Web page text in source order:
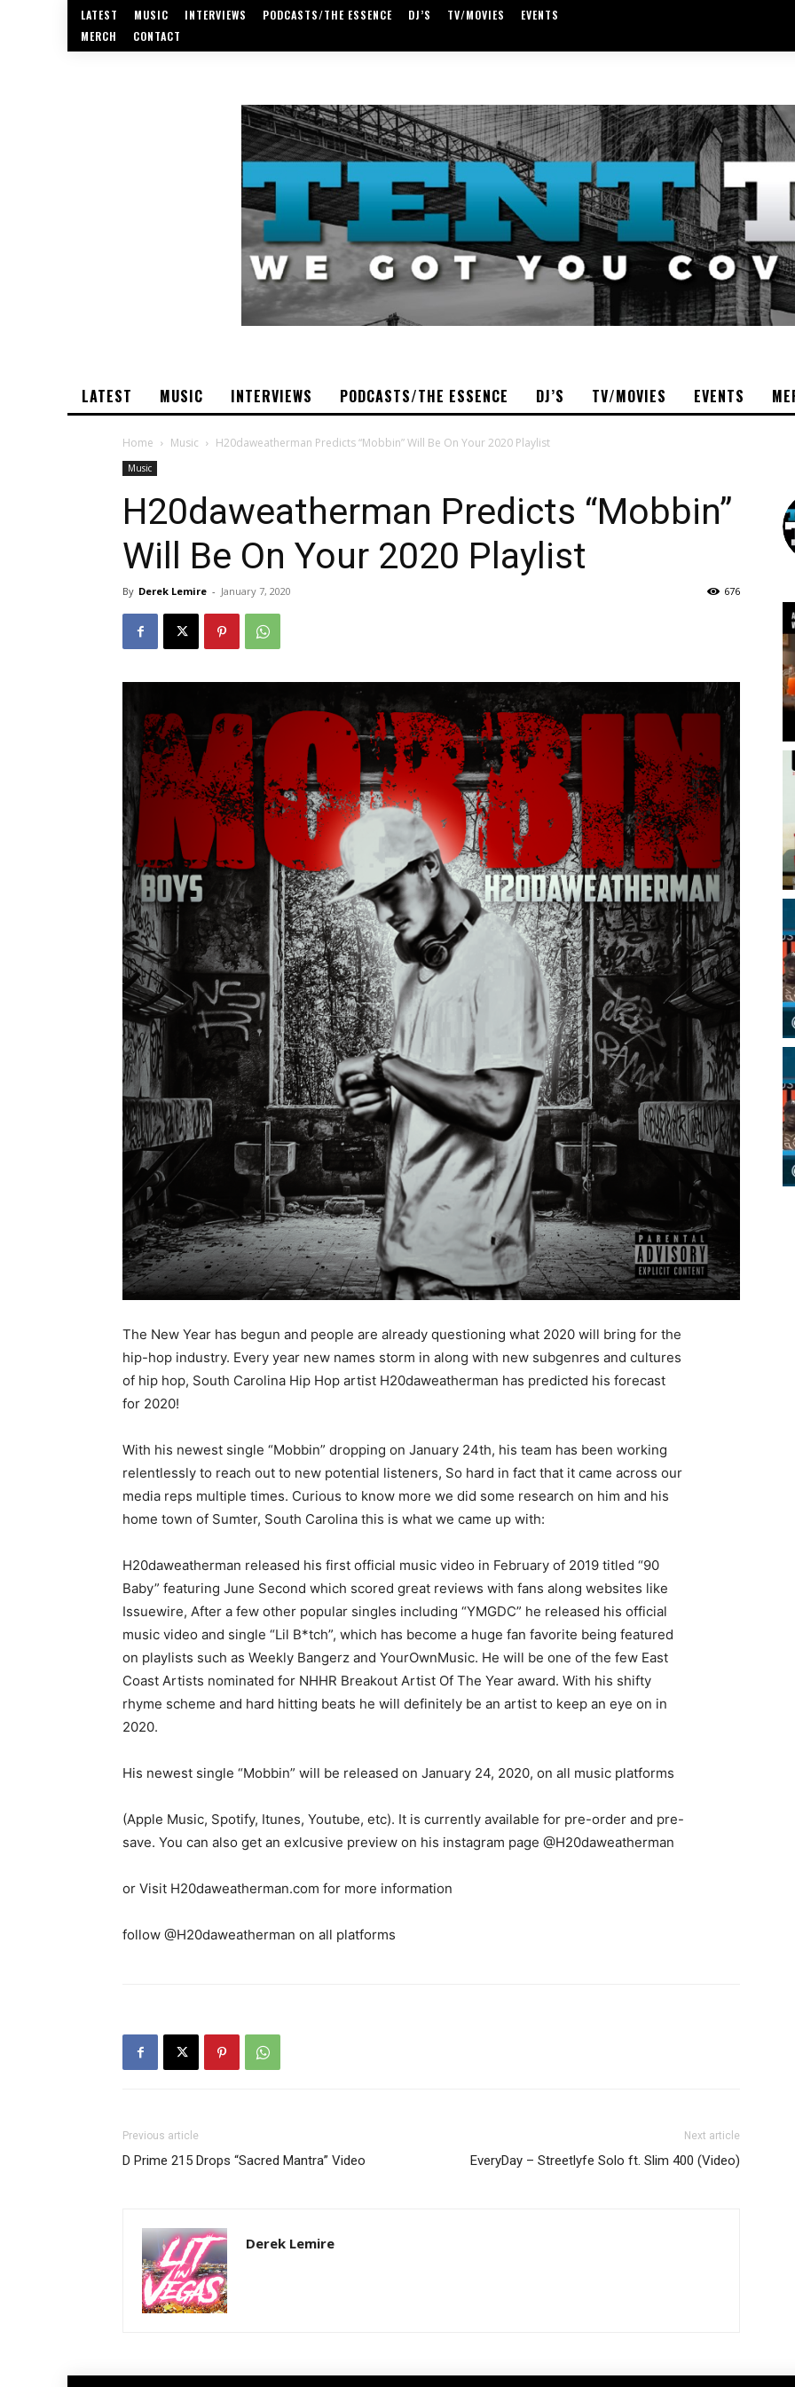
LATEST MUSIC INTERVIEWS PODCASTS/THE ESSENCE DJ’S TV/MOVIES
EVENTS
MERCH
CONTACT
LATEST MUSIC INTERVIEWS PODCASTS/THE ESSENCE DJ’S TV/MOVIES EVENTS
Home Music H20daweatherman Predicts “Mobbin” Will Be On Your 2020 Playlist
Music
H20daweatherman Predicts “Mobbin”
Will Be On Your 2020 Playlist
By Derek Lemire - January 7, 2020 676
The New Year has begun and people are already questioning what 2020 will bring for the
hip-hop industry. Every year new names storm in along with new subgenres and cultures
of hip hop, South Carolina Hip Hop artist H20daweatherman has predicted his forecast
for 2020!
With his newest single “Mobbin” dropping on January 24th, his team has been working
relentlessly to reach out to new potential listeners, So hard in fact that it came across our
media reps multiple times. Curious to know more we did some research on him and his
home town of Sumter, South Carolina this is what we came up with:
H20daweatherman released his first official music video in February of 2019 titled “90
Baby” featuring June Second which scored great reviews with fans along websites like
Issuewire, After a few other popular singles including “YMGDC” he released his official
music video and single “Lil B*tch”, which has become a huge fan favorite being featured
on playlists such as Weekly Bangerz and YourOwnMusic. He will be one of the few East
Coast Artists nominated for NHHR Breakout Artist Of The Year award. With his shifty
rhyme scheme and hard hitting beats he will definitely be an artist to keep an eye on in
2020.
His newest single “Mobbin” will be released on January 24, 2020, on all music platforms
(Apple Music, Spotify, Itunes, Youtube, etc). It is currently available for pre-order and pre-
save. You can also get an exlcusive preview on his instagram page @H20daweatherman
or Visit H20daweatherman.com for more information
follow @H20daweatherman on all platforms
Previous article
D Prime 215 Drops “Sacred Mantra” Video
Next article
EveryDay – Streetlyfe Solo ft. Slim 400 (Video)
Derek Lemire